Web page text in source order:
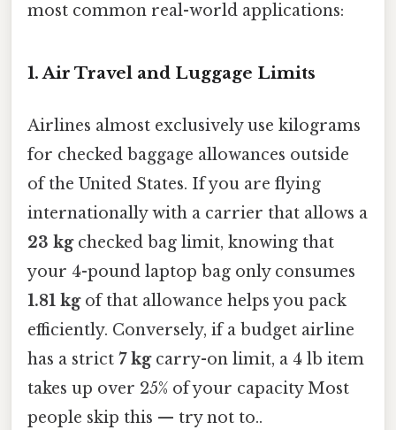
most common real-world applications:
1. Air Travel and Luggage Limits
Airlines almost exclusively use kilograms
for checked baggage allowances outside
of the United States. If you are flying
internationally with a carrier that allows a
23 kgchecked bag limit, knowing that
your 4-pound laptop bag only consumes
1.81 kgof that allowance helps you pack
efficiently. Conversely, if a budget airline
has a strict 7 kgcarry-on limit, a 4 lb item
takes up over 25% of your capacity Most
people skip this — try not to..